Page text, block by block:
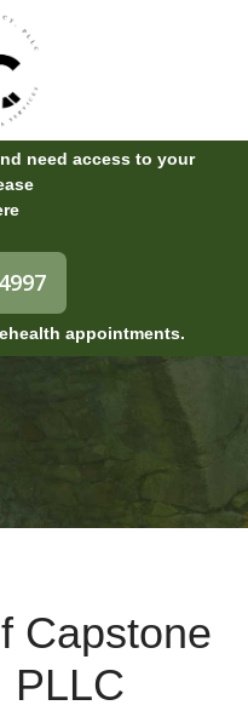
need access to your
appointments.
Capstone
PLLC